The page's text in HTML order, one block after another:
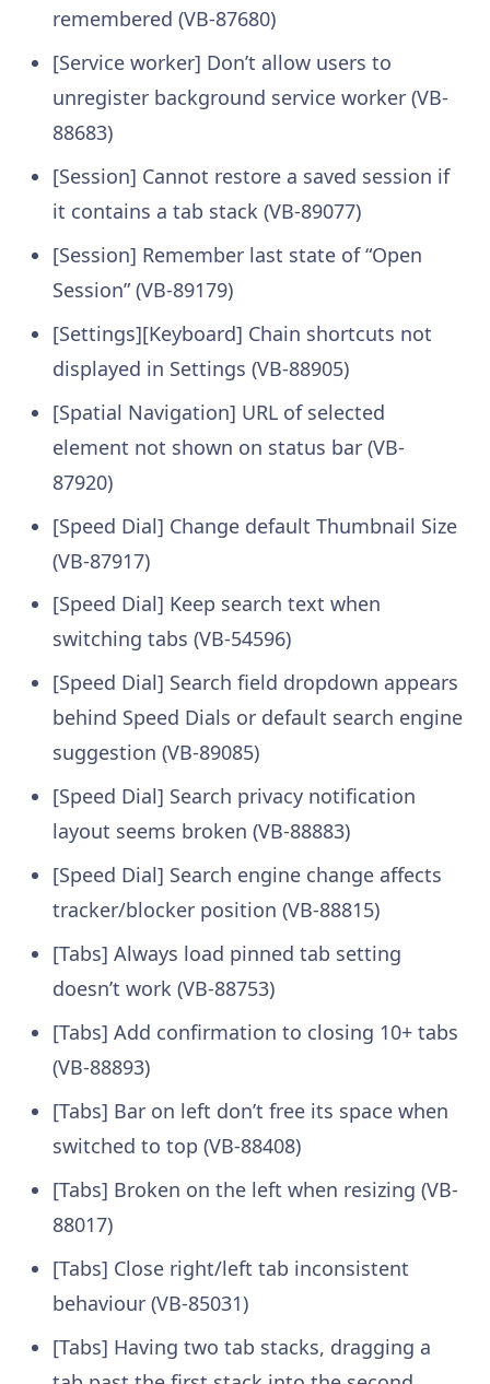
remembered (VB-87680)
[Service worker] Don’t allow users to
unregister background service worker (VB-
88683)
[Session] Cannot restore a saved session if
it contains a tab stack (VB-89077)
[Session] Remember last state of “Open
Session” (VB-89179)
[Settings][Keyboard] Chain shortcuts not
displayed in Settings (VB-88905)
[Spatial Navigation] URL of selected
element not shown on status bar (VB-
87920)
[Speed Dial] Change default Thumbnail Size
(VB-87917)
[Speed Dial] Keep search text when
switching tabs (VB-54596)
[Speed Dial] Search field dropdown appears
behind Speed Dials or default search engine
suggestion (VB-89085)
[Speed Dial] Search privacy notification
layout seems broken (VB-88883)
[Speed Dial] Search engine change affects
tracker/blocker position (VB-88815)
[Tabs] Always load pinned tab setting
doesn’t work (VB-88753)
[Tabs] Add confirmation to closing 10+ tabs
(VB-88893)
[Tabs] Bar on left don’t free its space when
switched to top (VB-88408)
[Tabs] Broken on the left when resizing (VB-
88017)
[Tabs] Close right/left tab inconsistent
behaviour (VB-85031)
[Tabs] Having two tab stacks, dragging a